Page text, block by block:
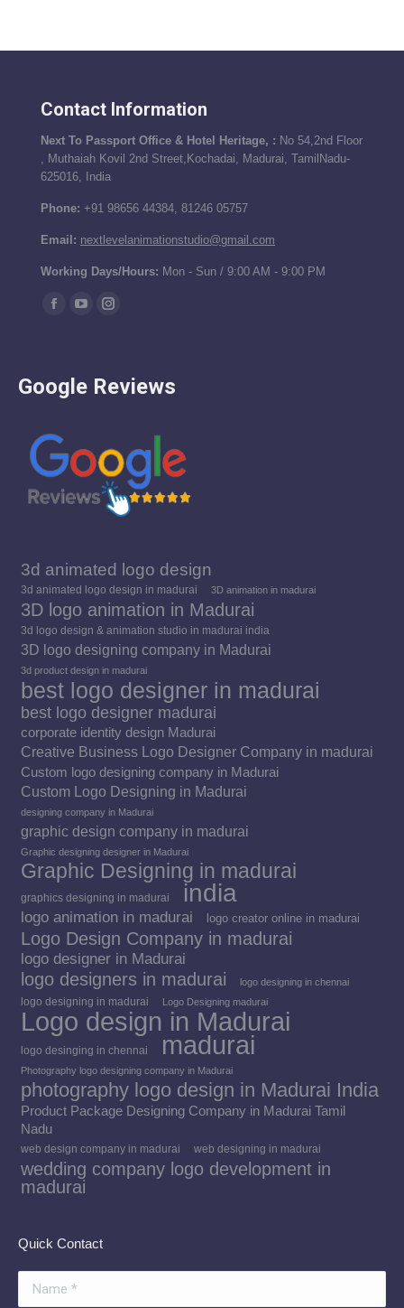
Contact Information
Next To Passport Office & Hotel Heritage, : No 54,2nd Floor
, Muthaiah Kovil 2nd Street,Kochadai, Madurai, TamilNadu-
625016, India
Phone: +91 98656 44384, 81246 05757
Email: nextlevelanimationstudio@gmail.com
Working Days/Hours: Mon - Sun / 9:00 AM - 9:00 PM
Find us on:
Facebook
in
window
YouTube
in
Instagram
in
Google Reviews
3d animated logo design
3d animated logo design in madurai 3D animation in madurai
3D logo animation in Madurai
3d logo design & animation studio in madurai india
3D logo designing company in Madurai
3d product design in madurai
best logo designer in madurai
best logo designer madurai
corporate identity design Madurai
Creative Business Logo Designer Company in madurai
Custom logo designing company in Madurai
Custom Logo Designing in Madurai
designing company in Madurai
graphic design company in madurai
Graphic designing designer in Madurai
Graphic Designing in madurai
graphics designing in madurai india
logo animation in madurai logo creator online in madurai
Logo Design Company in madurai
logo designer in Madurai
logo designers in madurai logo designing in chennai
logo designing in madurai Logo Designing madurai
Logo design in Madurai
logo desinging in chennai madurai
Photography logo designing company in Madurai
photography logo design in Madurai India
Product Package Designing Company in Madurai Tamil
Nadu
web design company in madurai web designing in madurai
wedding company logo development in
madurai
Quick Contact